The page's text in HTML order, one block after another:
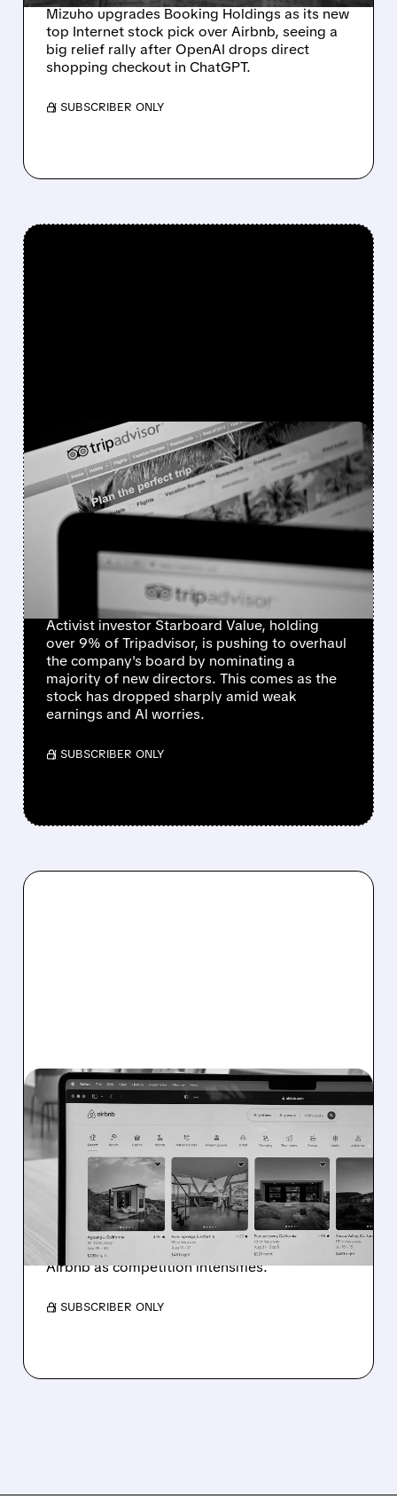
Mizuho upgrades Booking Holdings as its new
top Internet stock pick over Airbnb, seeing a
big relief rally after OpenAI drops direct
shopping checkout in ChatGPT.
/ SUBSCRIBER ONLY
FEATURED/TRIP/02/17/2026 · 9:04 AM
TRIPADVISOR FACES A
MAJOR SHAKE-UP:
ACTIVIST INVESTOR
STARBOARD WANTS BIG
CHANGES
Activist investor Starboard Value, holding
over 9% of Tripadvisor, is pushing to overhaul
the company's board by nominating a
majority of new directors. This comes as the
stock has dropped sharply amid weak
earnings and AI worries.
/ SUBSCRIBER ONLY
EXPE/11/17/2025 · 2:23 PM
GOOGLE'S AI TRAVEL
TOOLS SHAKE UP ONLINE
TRAVEL INDUSTRY
Google launches AI-powered flight and hotel
booking tools, causing stock drops for
Booking Holdings, Expedia, TripAdvisor, and
Airbnb as competition intensifies.
/ SUBSCRIBER ONLY